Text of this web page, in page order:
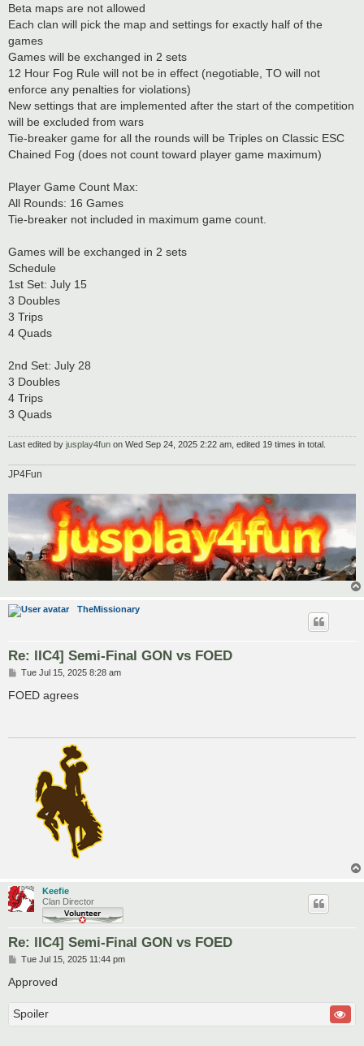
Beta maps are not allowed
Each clan will pick the map and settings for exactly half of the
games
Games will be exchanged in 2 sets
12 Hour Fog Rule will not be in effect (negotiable, TO will not
enforce any penalties for violations)
New settings that are implemented after the start of the competition
will be excluded from wars
Tie-breaker game for all the rounds will be Triples on Classic ESC
Chained Fog (does not count toward player game maximum)
Player Game Count Max:
All Rounds: 16 Games
Tie-breaker not included in maximum game count.
Games will be exchanged in 2 sets
Schedule
1st Set: July 15
3 Doubles
3 Trips
4 Quads
2nd Set: July 28
3 Doubles
4 Trips
3 Quads
Last edited by jusplay4fun on Wed Sep 24, 2025 2:22 am, edited 19 times in total.
JP4Fun
TheMissionary
Re: lIC4] Semi-Final GON vs FOED
P
s
Tue Jul 15, 2025 8:28 am
FOED agrees
Keefie
Clan Director
Re: lIC4] Semi-Final GON vs FOED
P
s
t
Tue Jul 15, 2025 11:44 pm
Approved
Spoiler